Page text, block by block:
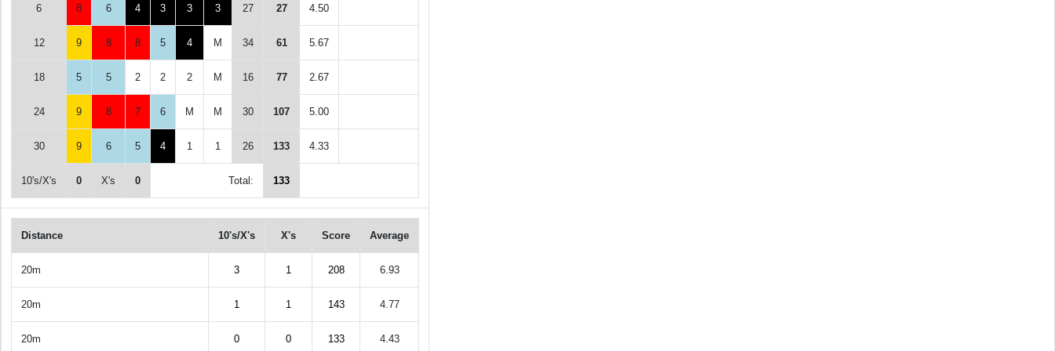
6 8 6 4 3 3 3 27 27 4.50
12 9 8 8 5 4 M 34 61 5.67
18 5 5 2 2 2 M 16 77 2.67
24 9 8 7 6 M M 30 107 5.00
30 9 6 5 4 1 1 26 133 4.33
10's/X's 0 X's 0 Total: 133
Distance 10's/X's X's Score Average
20m 3 1 208 6.93
20m 1 1 143 4.77
20m 0 0 133 4.43